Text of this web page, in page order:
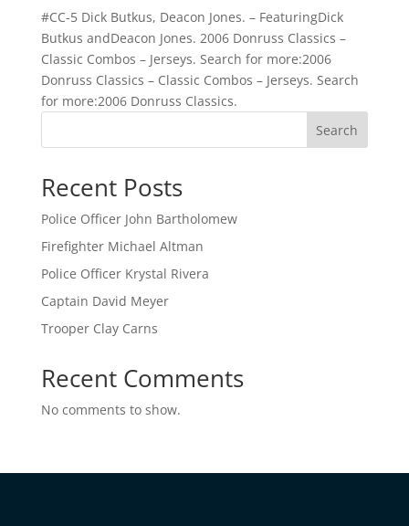
#CC-5 Dick Butkus, Deacon Jones. – FeaturingDick
Butkus andDeacon Jones. 2006 Donruss Classics –
Classic Combos – Jerseys. Search for more:2006
Donruss Classics – Classic Combos – Jerseys. Search
for more:2006 Donruss Classics.
Search
Recent Posts
Police Officer John Bartholomew
Firefighter Michael Altman
Police Officer Krystal Rivera
Captain David Meyer
Trooper Clay Carns
Recent Comments
No comments to show.